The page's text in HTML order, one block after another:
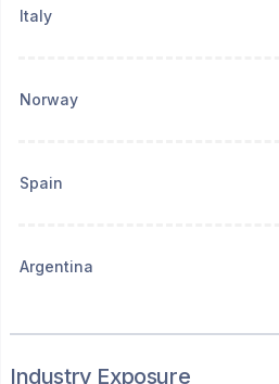
Italy
Norway
Spain
Argentina
Industry Exposure